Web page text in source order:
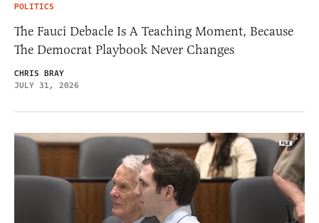
POLITICS
The Fauci Debacle Is A Teaching Moment, Because
The Democrat Playbook Never Changes
CHRIS BRAY
JULY 31, 2026